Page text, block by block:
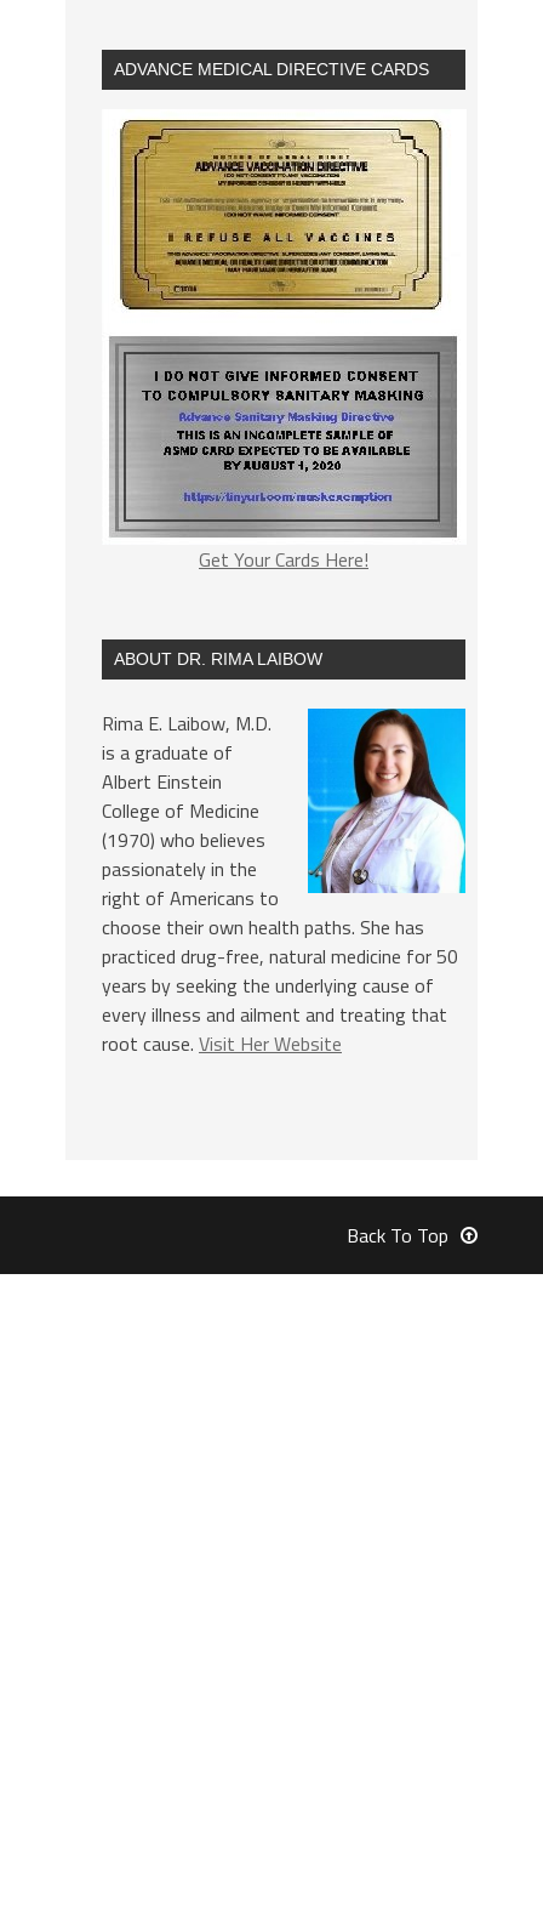
ADVANCE MEDICAL DIRECTIVE CARDS
Get Your Cards Here!
ABOUT DR. RIMA LAIBOW
Rima E. Laibow, M.D.
is a graduate of
Albert Einstein
College of Medicine
(1970) who believes
passionately in the
right of Americans to
choose their own health paths. She has
practiced drug-free, natural medicine for 50
years by seeking the underlying cause of
every illness and ailment and treating that
root cause. Visit Her Website
Back To Top